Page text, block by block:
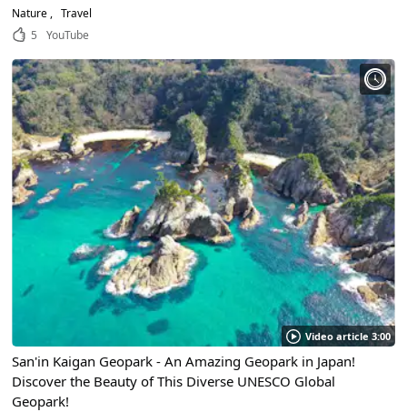
Nature
Travel
5
YouTube
Video article 3:00
San'in Kaigan Geopark - An Amazing Geopark in Japan!
Discover the Beauty of This Diverse UNESCO Global
Geopark!